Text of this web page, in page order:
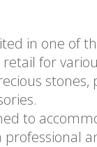
in one of
for
stones,
to
professional